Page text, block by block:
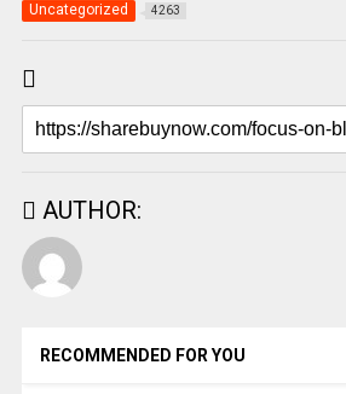
Uncategorized 4263
AUTHOR:
RECOMMENDED FOR YOU